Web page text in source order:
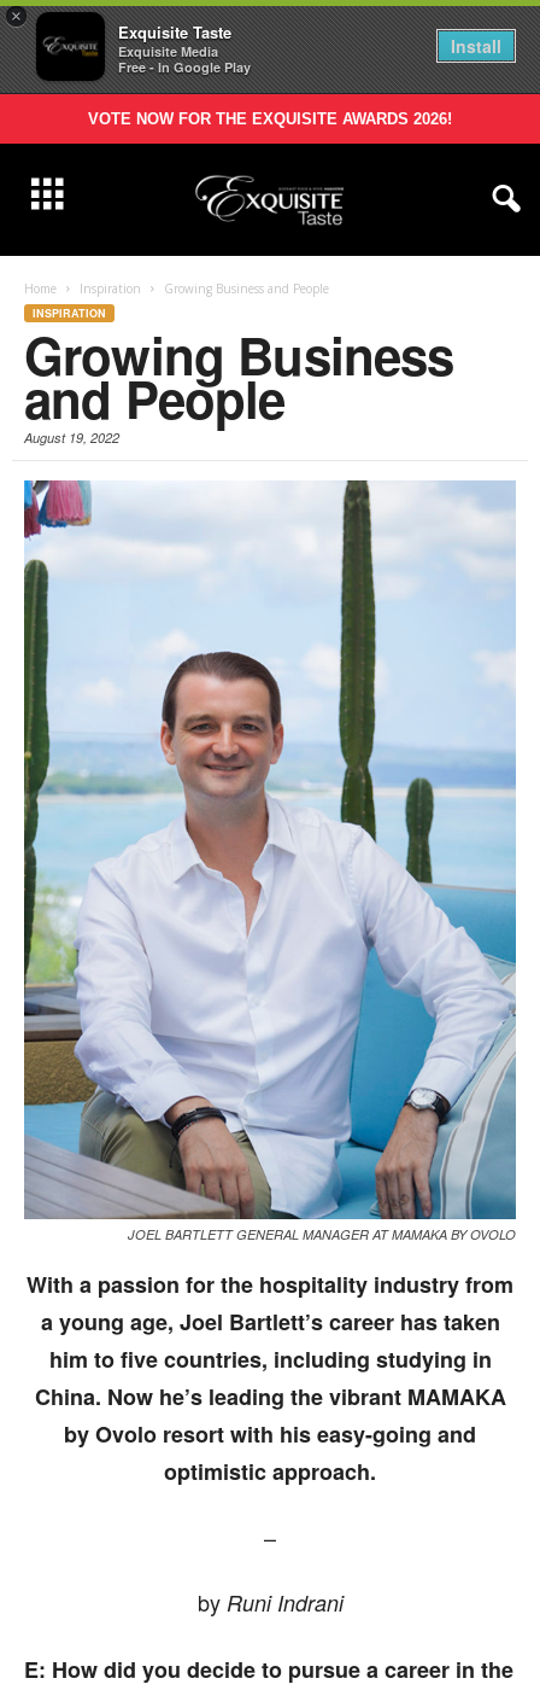
×
Exquisite Taste
Exquisite Media
Free - In Google Play
Install
VOTE NOW FOR THE EXQUISITE AWARDS 2026!
Home Inspiration Growing Business and People
INSPIRATION
Growing Business
and People
August 19, 2022
JOEL BARTLETT GENERAL MANAGER AT MAMAKA BY OVOLO
With a passion for the hospitality industry from
a young age, Joel Bartlett’s career has taken
him to five countries, including studying in
China. Now he’s leading the vibrant MAMAKA
by Ovolo resort with his easy-going and
optimistic approach.
–
by Runi Indrani
E: How did you decide to pursue a career in the